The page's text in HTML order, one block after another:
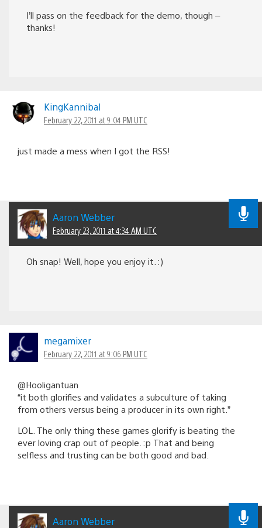
I’ll pass on the feedback for the demo, though –
thanks!
KingKannibal
February 22, 2011 at 9:04 PM UTC
just made a mess when I got the RSS!
Aaron Webber
February 23, 2011 at 4:34 AM UTC
Oh snap! Well, hope you enjoy it. :)
megamixer
February 22, 2011 at 9:06 PM UTC
@Hooligantuan
“it both glorifies and validates a subculture of taking
from others versus being a producer in its own right.”
LOL. The only thing these games glorify is beating the
ever loving crap out of people. :p That and being
selfless and trusting can be both good and bad.
Aaron Webber